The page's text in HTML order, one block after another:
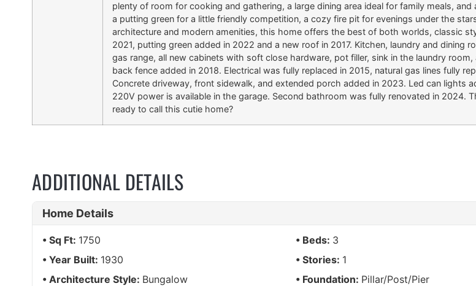
plenty of room for cooking and gathering, a large dining area ideal for family meals,
a putting green for a little friendly competition, a cozy fire pit for evenings under the
architecture and modern amenities, this home offers the best of both worlds, classic
2021, putting green added in 2022 and a new roof in 2017. Kitchen, laundry and dining
gas range, all new cabinets with soft close hardware, pot filler, sink in the laundry
back fence added in 2018. Electrical was fully replaced in 2015, natural gas lines fully
Concrete driveway, front sidewalk, and extended porch added in 2023. Led can
220V power is available in the garage. Second bathroom was fully renovated in 2024.
ready to call this cutie home?
ADDITIONAL DETAILS
Home Details
Sq Ft: 1750 Beds: 3
Year Built: 1930 Stories: 1
Architecture Style: Bungalow Foundation: Pillar/Post/Pier